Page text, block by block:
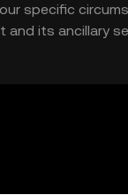
specific
and its ancillary